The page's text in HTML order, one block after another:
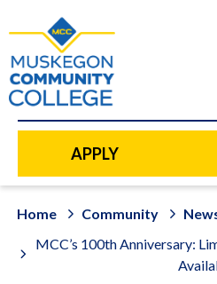
content
APPLY
Home Community
MCC’s 100th Anniversary: